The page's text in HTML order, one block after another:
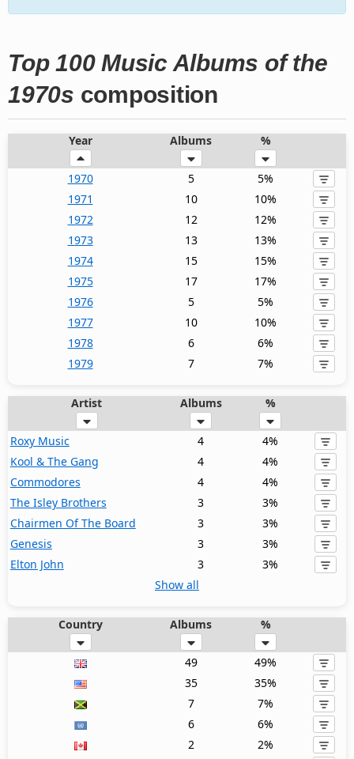
Top 100 Music Albums of the
1970s composition
Year Albums %
1970 5
5%
1971
10
10%
1972
12
12%
1973
13
13%
1974
15
15%
1975
17
17%
1976
5
5%
1977
10
10%
1978
6
6%
1979
7 7%
Artist Albums %
Roxy Music 4
4%
Kool & The Gang
4
4%
Commodores
4
4%
The Isley Brothers
3
3%
Chairmen Of The Board
3
3%
Genesis
3
3%
Elton John
3
3%
Show all
Country Albums %
49
49%
35
35%
7
7%
6
6%
2
2%